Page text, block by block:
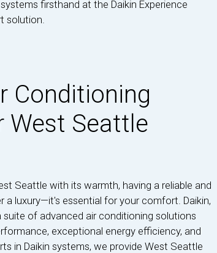
firsthand at the Daikin Experience
solution.
Conditioning
West Seattle
Seattle with its warmth, having a reliable and
luxury—it's essential for your comfort. Daikin,
of advanced air conditioning solutions
exceptional energy efficiency, and
in Daikin systems, we provide West Seattle